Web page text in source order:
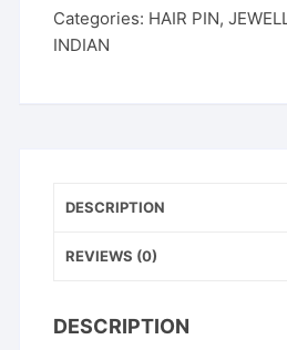
Categories: HAIR PIN,
INDIAN
DESCRIPTION
REVIEWS (0)
DESCRIPTION